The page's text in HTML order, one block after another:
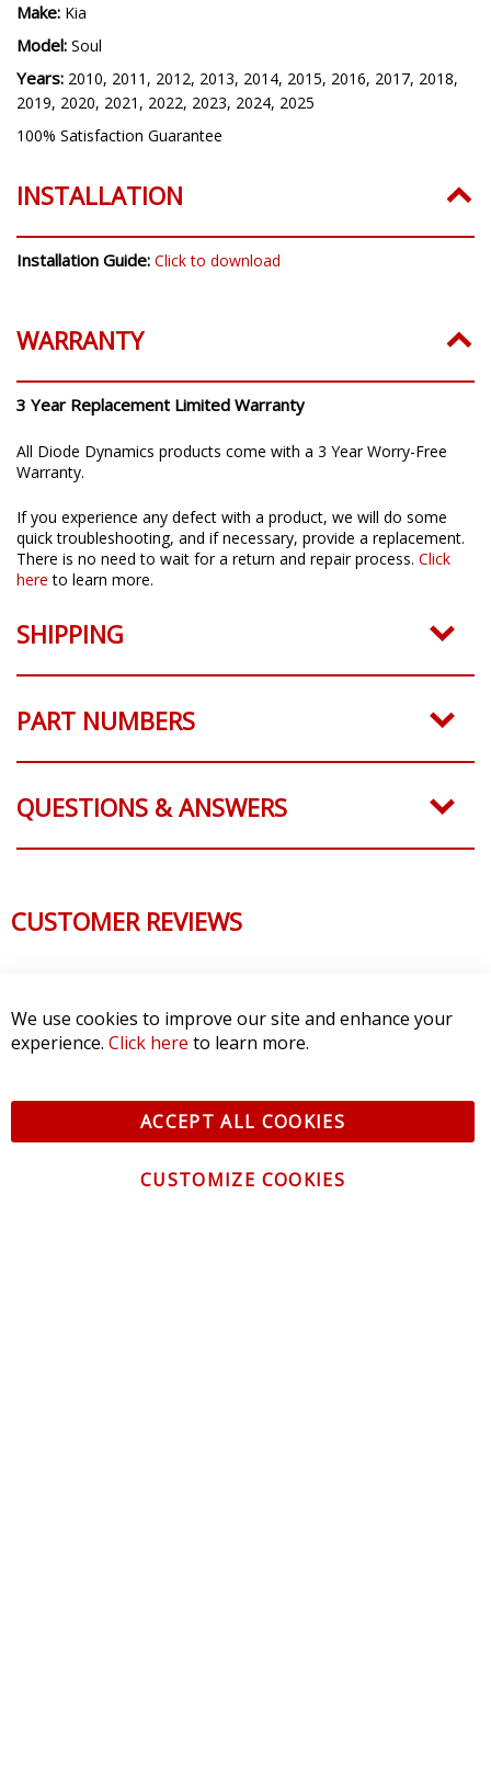
Make: Kia
Model: Soul
Years: 2010, 2011, 2012, 2013, 2014, 2015, 2016, 2017, 2018,
2019, 2020, 2021, 2022, 2023, 2024, 2025
100% Satisfaction Guarantee
INSTALLATION
Installation Guide: Click to download
WARRANTY
3 Year Replacement Limited Warranty
All Diode Dynamics products come with a 3 Year Worry-Free
Warranty.
If you experience any defect with a product, we will do some
quick troubleshooting, and if necessary, provide a replacement.
There is no need to wait for a return and repair process. Click
here to learn more.
SHIPPING
PART NUMBERS
QUESTIONS & ANSWERS
CUSTOMER REVIEWS
We use cookies to improve our site and enhance your
experience. Click here to learn more.
ACCEPT ALL COOKIES
CUSTOMIZE COOKIES